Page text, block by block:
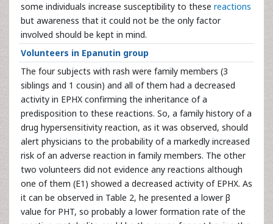
some individuals increase susceptibility to these reactions
but awareness that it could not be the only factor
involved should be kept in mind.
Volunteers in Epanutin group
The four subjects with rash were family members (3
siblings and 1 cousin) and all of them had a decreased
activity in EPHX confirming the inheritance of a
predisposition to these reactions. So, a family history of a
drug hypersensitivity reaction, as it was observed, should
alert physicians to the probability of a markedly increased
risk of an adverse reaction in family members. The other
two volunteers did not evidence any reactions although
one of them (E1) showed a decreased activity of EPHX. As
it can be observed in Table 2, he presented a lower β
value for PHT, so probably a lower formation rate of the